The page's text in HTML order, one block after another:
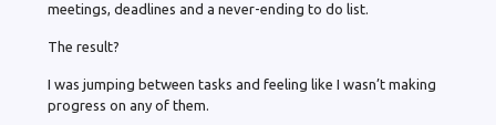
meetings, deadlines and a never-ending to do list.
The result?
I was jumping between tasks and feeling like I wasn’t making
progress on any of them.